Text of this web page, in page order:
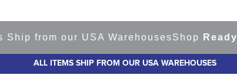
from our USA WarehousesShopReady
ALL ITEMS SHIP FROM OUR USA WAREHOUSES